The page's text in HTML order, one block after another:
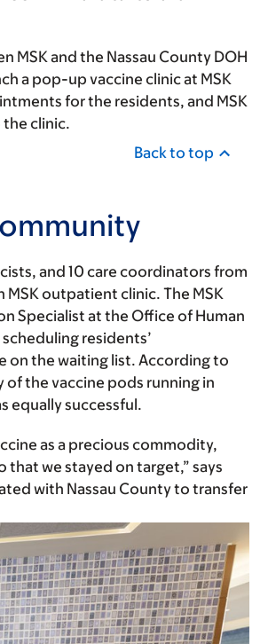
MSK and the Nassau County DOH
a pop-up vaccine clinic at MSK
for the residents, and MSK
clinic.
Back to top
and 10 care coordinators from
outpatient clinic. The MSK
Specialist at the Office of Human
residents’
on the waiting list. According to
of the vaccine pods running in
equally successful.
as a precious commodity,
we stayed on target,” says
with Nassau County to transfer